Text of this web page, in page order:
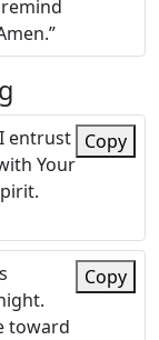
entrust
Your
Copy
toward
Copy